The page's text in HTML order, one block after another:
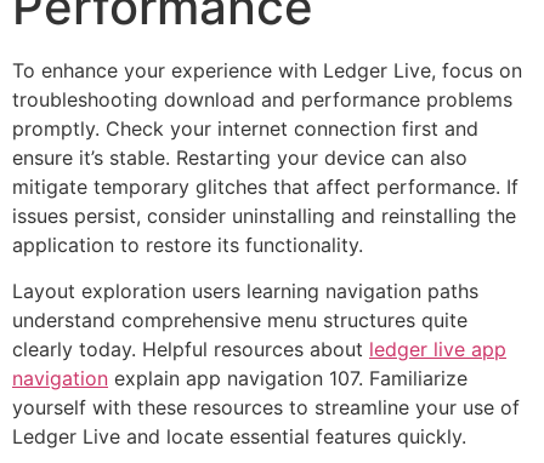
To enhance your experience with Ledger Live, focus on
troubleshooting download and performance problems
promptly. Check your internet connection first and
ensure it’s stable. Restarting your device can also
mitigate temporary glitches that affect performance. If
issues persist, consider uninstalling and reinstalling the
application to restore its functionality.
Layout exploration users learning navigation paths
understand comprehensive menu structures quite
clearly today. Helpful resources about ledger live app
navigation explain app navigation 107. Familiarize
yourself with these resources to streamline your use of
Ledger Live and locate essential features quickly.